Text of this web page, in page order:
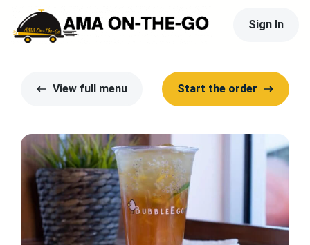
Sign In
View full menu Start the order